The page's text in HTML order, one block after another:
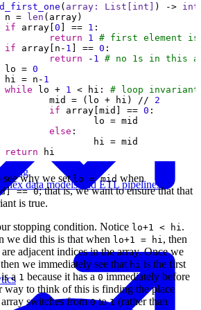
data models and ETL pipelines.
( array: List [ int ] ) -> int
	n =
len
if array[0 ] == 1
return
1
# first element is
if array[n- 1 ] == 0
return - 1
# no 1s in this
	lo =
0
	hi = n-
1
while lo + 1 < hi: # loop
		mid = (lo + hi) //
2
if array[mid] == 0
else
return hi
see why we set lo = mid when
== 0; that is, we want to ensure that that
is true.
stopping condition. Notice lo+1 < hi.
we did this is that when lo+1 = hi, then
are adjacent indices in the array. Once we
we immediately see that hi is the first
a 1 because it has a0immediately before
way to think of this is finding the place
array switches from0to1(rather than